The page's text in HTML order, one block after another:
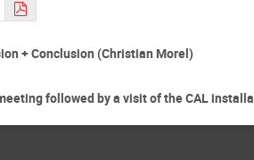
+ Conclusion (Christian Morel)
followed by a visit of the CAL